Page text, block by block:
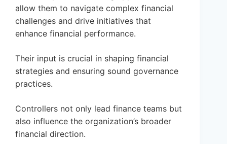
allow them to navigate complex financial
challenges and drive initiatives that
enhance financial performance.
Their input is crucial in shaping financial
strategies and ensuring sound governance
practices.
Controllers not only lead finance teams but
also influence the organization’s broader
financial direction.